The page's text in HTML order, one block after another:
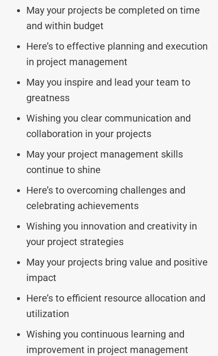
May your projects be completed on time
and within budget
Here’s to effective planning and execution
in project management
May you inspire and lead your team to
greatness
Wishing you clear communication and
collaboration in your projects
May your project management skills
continue to shine
Here’s to overcoming challenges and
celebrating achievements
Wishing you innovation and creativity in
your project strategies
May your projects bring value and positive
impact
Here’s to efficient resource allocation and
utilization
Wishing you continuous learning and
improvement in project management